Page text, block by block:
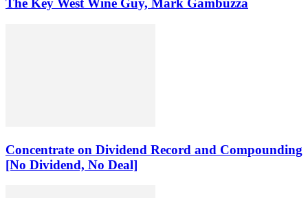
The Key West Wine Guy, Mark Gambuzza
Concentrate on Dividend Record and Compounding
[No Dividend, No Deal]